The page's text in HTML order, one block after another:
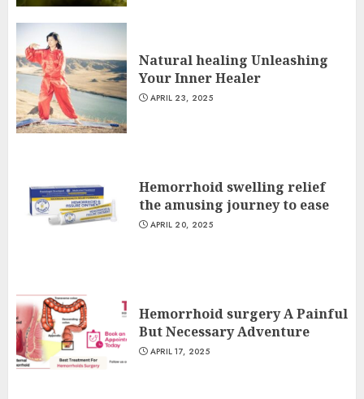
Natural healing Unleashing
Your Inner Healer
APRIL 23, 2025
Hemorrhoid swelling relief
the amusing journey to ease
APRIL 20, 2025
Hemorrhoid surgery A Painful
But Necessary Adventure
APRIL 17, 2025